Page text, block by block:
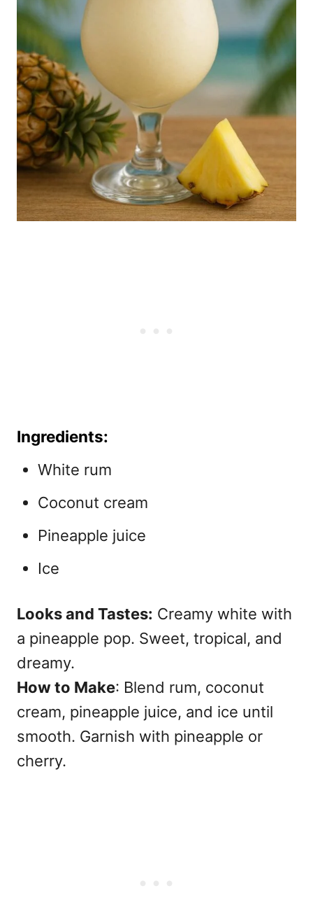
Ingredients:
White rum
Coconut cream
Pineapple juice
Ice
Looks and Tastes: Creamy white with
a pineapple pop. Sweet, tropical, and
dreamy.
How to Make: Blend rum, coconut
cream, pineapple juice, and ice until
smooth. Garnish with pineapple or
cherry.